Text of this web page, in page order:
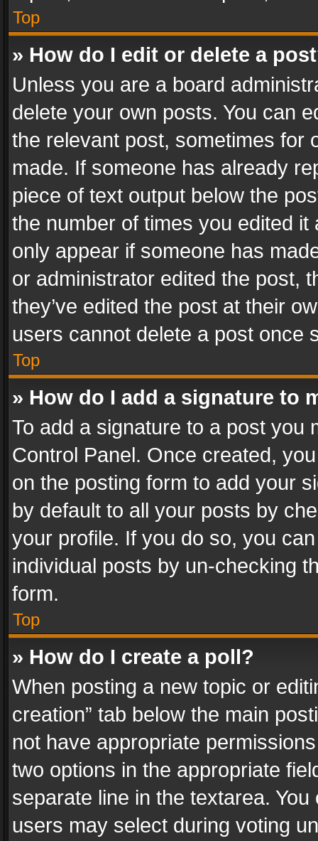
Top
» How do I edit or delete a
Unless you are a board
delete your own posts. You can
the relevant post, sometimes for
made. If someone has already
piece of text output below the
the number of times you edited
only appear if someone has
or administrator edited the post,
they’ve edited the post at their
users cannot delete a post once
Top
» How do I add a signature to
To add a signature to a post you
Control Panel. Once created,
on the posting form to add your
by default to all your posts by
your profile. If you do so, you
individual posts by un-checking
form.
Top
» How do I create a poll?
When posting a new topic or
creation” tab below the main
not have appropriate
two options in the appropriate
separate line in the textarea.
users may select during voting